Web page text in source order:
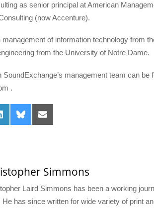
as senior principal at American
(now Accenture).
management of information technology from
from the University of Notre Dame.
SoundExchange’s management team can be
.
Share
on
Share
on
Simmons
Laird Simmons has been a working
He has since written for wide variety of print